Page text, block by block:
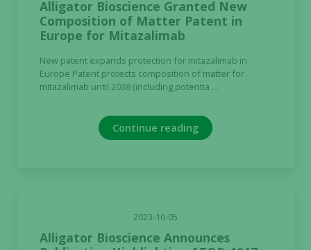
Alligator Bioscience Granted New
Composition of Matter Patent in
Europe for Mitazalimab
New patent expands protection for mitazalimab in
Europe Patent protects composition of matter for
mitazalimab until 2038 (including potentia ...
Continue reading
2023-10-05
Alligator Bioscience Announces